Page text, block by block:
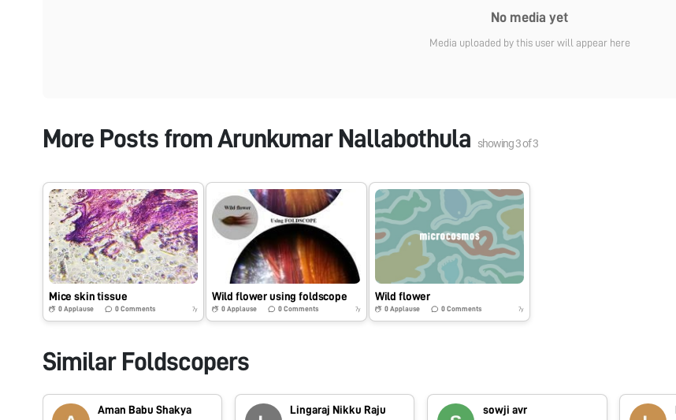
No media yet
Media uploaded by this user will appear here
More Posts fromArunkumar Nallabothula showing3of3
Mice skin tissue
0 Applause 0Comments 7y
Wild flower using foldscope
0 Applause 0Comments 7y
Wild flower
0 Applause 0Comments 7y
Similar Foldscopers
Aman Babu Shakya Lingaraj Nikku Raju sowji avr